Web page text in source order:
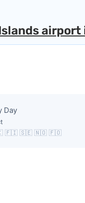
airport
Day
🇫🇮 🇸🇪 🇳🇴 🇫🇴